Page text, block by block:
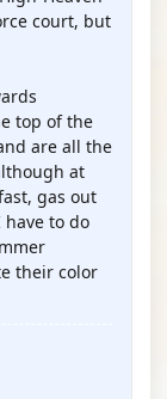
court, but
top of the
are all the
at
gas out
to do
their color